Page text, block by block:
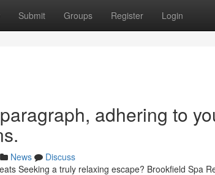
Submit Groups Register Login
adhering to
News
Discuss
Seeking a truly relaxing escape? Brookfield Spa